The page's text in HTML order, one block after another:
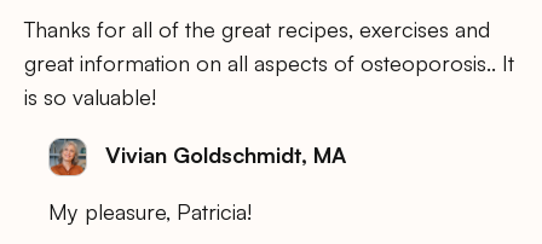
Thanks for all of the great recipes, exercises and
great information on all aspects of osteoporosis.. It
is so valuable!
Vivian Goldschmidt, MA
My pleasure, Patricia!